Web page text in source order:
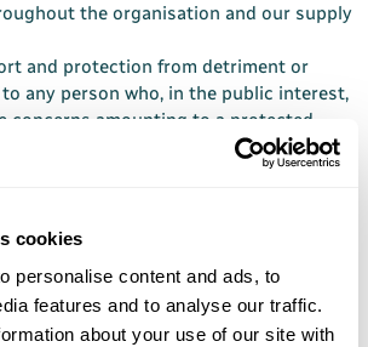
cookies
personalise content and ads, to
features and to analyse our traffic.
about your use of our site with
the organisation and our supply
and protection from detriment or
any person who, in the public interest,
concerns amounting to a protected
year, we will carry out a risk
our sub-contractor and material supply
the areas of concern and the